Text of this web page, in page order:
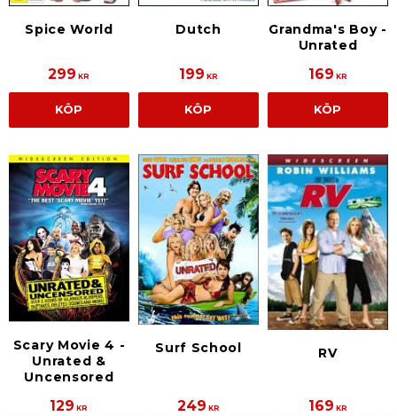
Spice World
299 KR
KÖP
Dutch
199 KR
KÖP
Grandma's Boy -
Unrated
169 KR
KÖP
Scary Movie 4 -
Unrated &
Uncensored
129 KR
Surf School
249 KR
RV
169 KR